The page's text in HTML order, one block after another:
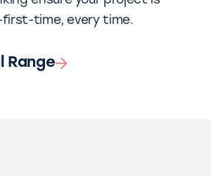
time, every time.
Range